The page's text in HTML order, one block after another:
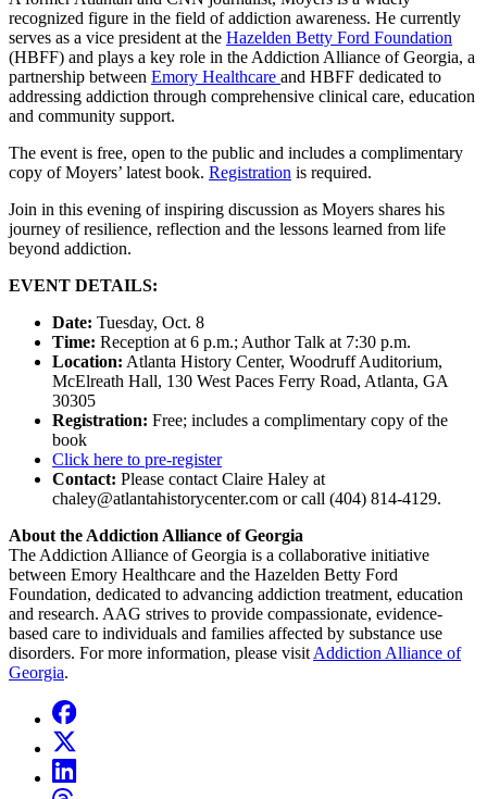
recognized figure in the field of addiction awareness. He currently
serves as a vice president at the Hazelden Betty Ford Foundation
(HBFF) and plays a key role in the Addiction Alliance of Georgia, a
partnership between Emory Healthcare and HBFF dedicated to
addressing addiction through comprehensive clinical care, education
and community support.
The event is free, open to the public and includes a complimentary
copy of Moyers’ latest book. Registration is required.
Join in this evening of inspiring discussion as Moyers shares his
journey of resilience, reflection and the lessons learned from life
beyond addiction.
EVENT DETAILS:
Date: Tuesday, Oct. 8
Time: Reception at 6 p.m.; Author Talk at 7:30 p.m.
Location: Atlanta History Center, Woodruff Auditorium,
McElreath Hall, 130 West Paces Ferry Road, Atlanta, GA
30305
Registration: Free; includes a complimentary copy of the
book
Click here to pre-register
Contact: Please contact Claire Haley at
chaley@atlantahistorycenter.com or call (404) 814-4129.
About the Addiction Alliance of Georgia
The Addiction Alliance of Georgia is a collaborative initiative
between Emory Healthcare and the Hazelden Betty Ford
Foundation, dedicated to advancing addiction treatment, education
and research. AAG strives to provide compassionate, evidence-
based care to individuals and families affected by substance use
disorders. For more information, please visit Addiction Alliance of
Georgia.